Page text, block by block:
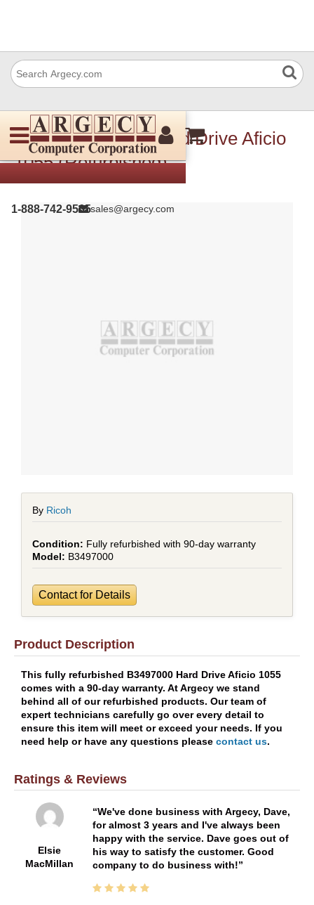
1-888-742-9565sales@argecy.com
Ricoh B3497000 Hard Drive Aficio
1055 (Refurbished)
By Ricoh
Fully refurbished with 90-day warranty
B3497000
Contact for Details
Product Description
This fully refurbished B3497000 Hard Drive Aficio 1055
comes with a 90-day warranty. At Argecy we stand
behind all of our refurbished products. Our team of
expert technicians carefully go over every detail to
ensure this item will meet or exceed your needs. If you
need help or have any questions please contact us.
Ratings & Reviews
Elsie
MacMillan
We've done business with Argecy, Dave,
for almost 3 years and I've always been
happy with the service. Dave goes out of
his way to satisfy the customer. Good
company to do business with!